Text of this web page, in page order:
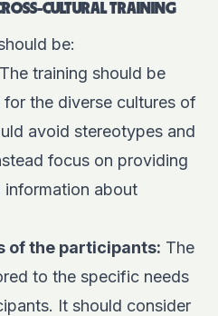
CULTURAL TRAINING
be:
The training should be
the diverse cultures of
avoid stereotypes and
focus on providing
information about
of the participants: The
to the specific needs
It should consider